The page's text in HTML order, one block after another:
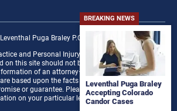
Puga Braley P.C. − All rights reserved.
and Personal Injury Law Firm Disclaimer: The
on this site should not be construed to be formal
formation of an attorney–client relationship. Any
based upon the facts of that particular case and
or guarantee. Please contact a lawyer for a
on your particular legal matter.
BREAKING NEWS
Leventhal Puga Braley
Accepting Colorado
Candor Cases